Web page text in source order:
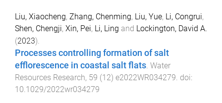
Liu, Xiaocheng, Zhang, Chenming, Liu, Yue, Li, Congrui,
Shen, Chengji, Xin, Pei, Li, Ling and Lockington, David A.
(2023).
Processes controlling formation of salt
efflorescence in coastal salt flats. Water
Resources Research, 59 (12) e2022WR034279. doi:
10.1029/2022wr034279